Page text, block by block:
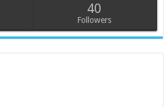
40
Followers